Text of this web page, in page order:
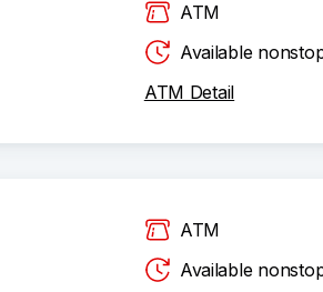
ATM
Available
ATM Detail
ATM
Available